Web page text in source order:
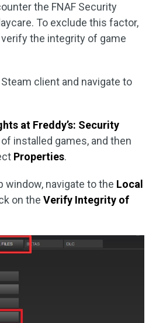
the FNAF Security
To exclude this factor,
the integrity of game
client and navigate to
at Freddy’s: Security
installed games, and then
Properties.
window, navigate to the Local
on the Verify Integrity of